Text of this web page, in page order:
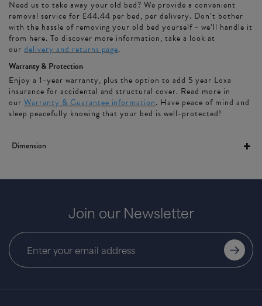
Need us to take away your old bed? We provide a convenient
removal service for £44.44 per bed, per delivery. Don’t bother
with the hassle of removing your old bed yourself - we’ll handle it
from here. To discover more information, take a look at
our delivery and returns page.
Warranty & Protection
Enjoy a 1-year warranty, plus the option to add 5 year Loxa
insurance for accidental and structural cover. Read more in
our Warranty & Guarantee information. Have peace of mind and
sleep peacefully knowing that your bed is well-protected!
Dimension
Join our Newsletter